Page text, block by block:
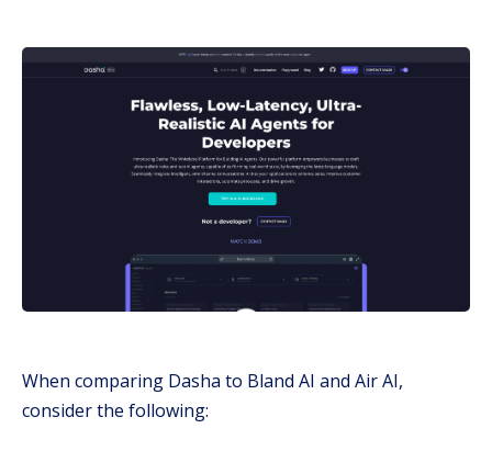
When comparing Dasha to Bland AI and Air AI,
consider the following: